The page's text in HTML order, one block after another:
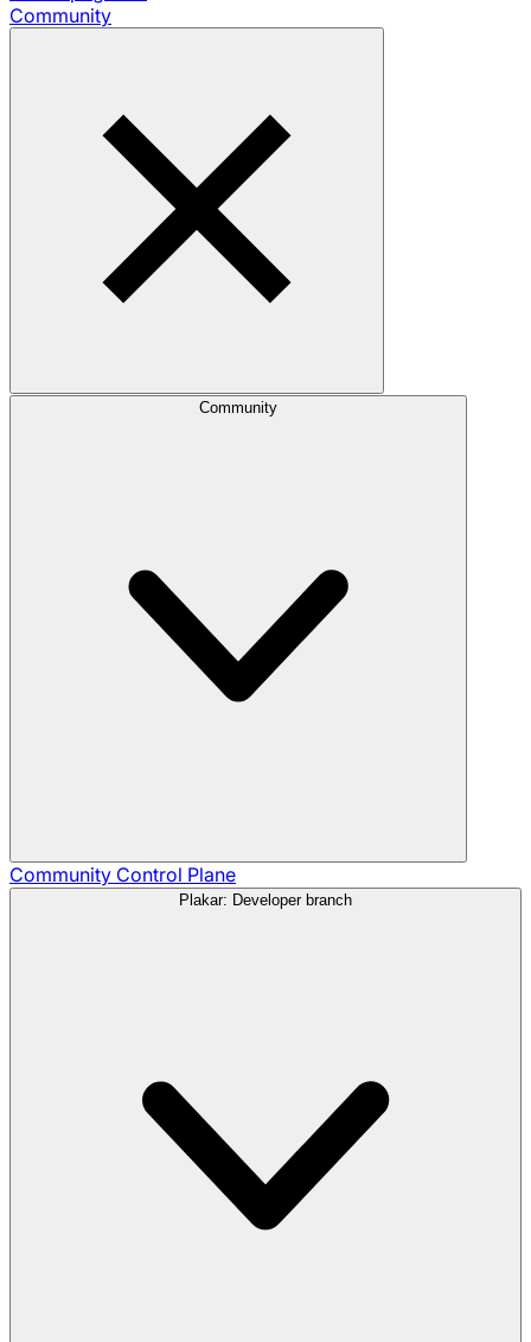
Community
Community
Community Control Plane
Plakar: Developer branch